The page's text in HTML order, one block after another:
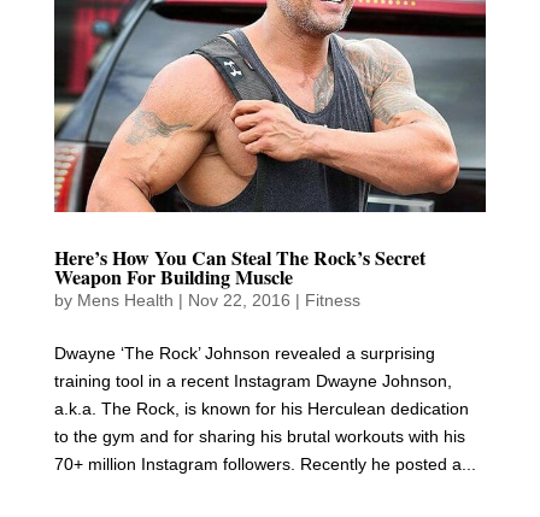
Here’s How You Can Steal The Rock’s Secret
Weapon For Building Muscle
by Mens Health | Nov 22, 2016 | Fitness
Dwayne ‘The Rock’ Johnson revealed a surprising
training tool in a recent Instagram Dwayne Johnson,
a.k.a. The Rock, is known for his Herculean dedication
to the gym and for sharing his brutal workouts with his
70+ million Instagram followers. Recently he posted a...